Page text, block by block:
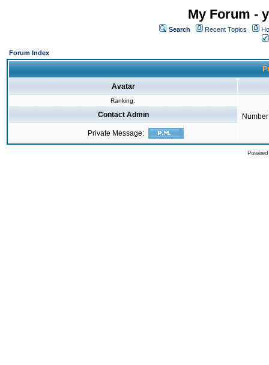
My Forum -
Search Recent Topics
Forum Index
Avatar
Ranking:
Contact Admin
Private Message: